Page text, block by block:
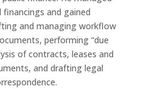
and gained
and managing workflow
performing “due
of contracts, leases and
and drafting legal